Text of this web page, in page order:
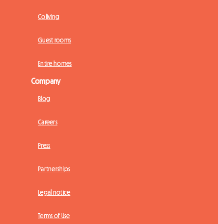
Coliving
Guest rooms
Entire homes
Company
Blog
Careers
Press
Partnerships
Legal notice
Terms of Use